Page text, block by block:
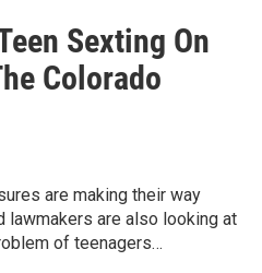
Sexting On
Colorado
are making their way
lawmakers are also looking at
of teenagers…